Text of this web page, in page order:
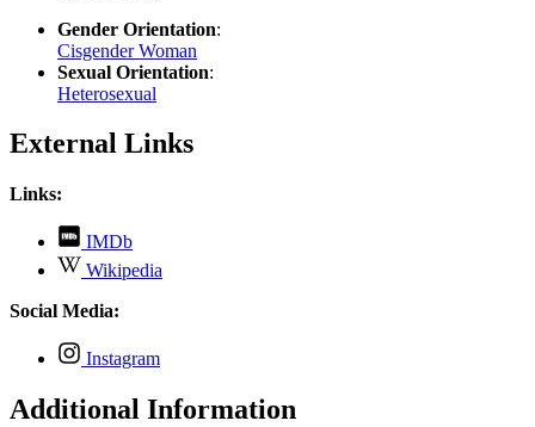
Gender Orientation:
Cisgender Woman
Sexual Orientation:
Heterosexual
External Links
Links:
IMDb
opens
in
Wikipedia
opens
Social Media:
Instagram
opens
new
Additional Information